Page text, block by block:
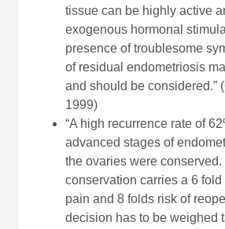
tissue can be highly active
exogenous hormonal
presence of troublesome
of residual endometriosis
and should be considered.”
1999)
“A high recurrence rate of
advanced stages of
the ovaries were conserved.
conservation carries a 6
pain and 8 folds risk of
decision has to be weighed